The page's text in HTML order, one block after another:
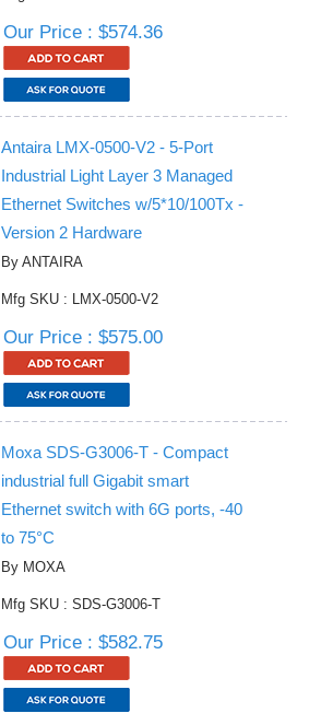
Our Price : $574.36
Antaira LMX-0500-V2 - 5-Port
Industrial Light Layer 3 Managed
Ethernet Switches w/5*10/100Tx -
Version 2 Hardware
By ANTAIRA
Mfg SKU : LMX-0500-V2
Our Price : $575.00
Moxa SDS-G3006-T - Compact
industrial full Gigabit smart
Ethernet switch with 6G ports, -40
to 75°C
By MOXA
Mfg SKU : SDS-G3006-T
Our Price : $582.75